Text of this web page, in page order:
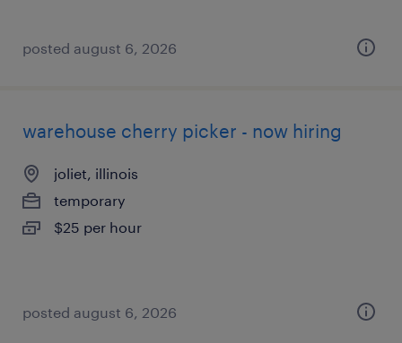
posted august 6, 2026
warehouse cherry picker - now hiring
joliet, illinois
temporary
$25 per hour
posted august 6, 2026